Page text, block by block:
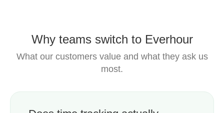
Why teams switch to Everhour
What our customers value and what they ask us
most.